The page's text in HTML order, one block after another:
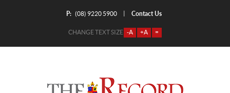
P: (08) 9220 5900 Contact Us
CHANGE TEXT SIZE -A +A =